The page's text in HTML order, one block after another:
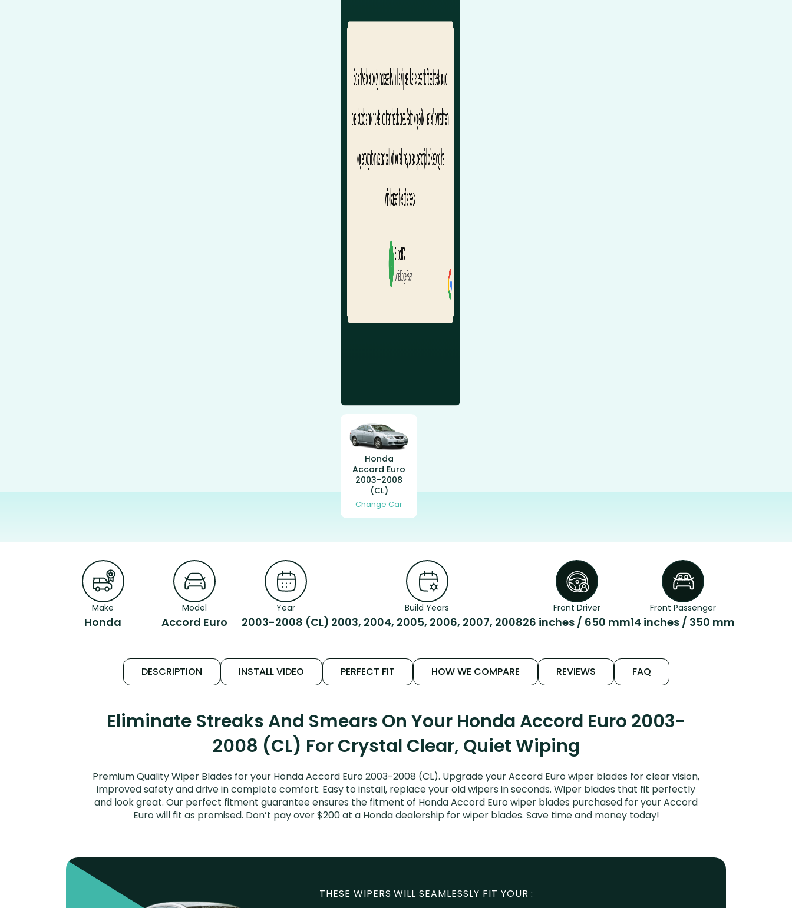
Honda
Accord Euro
2003-2008
(CL)
Change Car
Make
Honda
Model
Accord Euro
Year
2003-2008 (CL)
Build Years
2003, 2004, 2005, 2006, 2007, 2008
Front Driver
26 inches / 650 mm
Front Passenger
14 inches / 350 mm
DESCRIPTION INSTALL VIDEO PERFECT FIT HOW WE COMPARE REVIEWS FAQ
Eliminate Streaks And Smears On Your Honda Accord Euro 2003-
2008 (CL) For Crystal Clear, Quiet Wiping
Premium Quality Wiper Blades for your Honda Accord Euro 2003-2008 (CL). Upgrade your Accord Euro wiper blades for clear vision,
improved safety and drive in complete comfort. Easy to install, replace your old wipers in seconds. Wiper blades that fit perfectly
and look great. Our perfect fitment guarantee ensures the fitment of Honda Accord Euro wiper blades purchased for your Accord
Euro will fit as promised. Don’t pay over $200 at a Honda dealership for wiper blades. Save time and money today!
THESE WIPERS WILL SEAMLESSLY FIT YOUR :